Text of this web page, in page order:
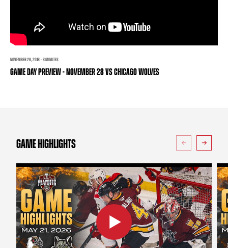
BUSINESS EDGE MEMBERS AHLTV ON FLOHOCKEY
NOVEMBER 28, 2018 · 3 MINUTES
GAME DAY PREVIEW - NOVEMBER 28 VS CHICAGO WOLVES
GAME HIGHLIGHTS